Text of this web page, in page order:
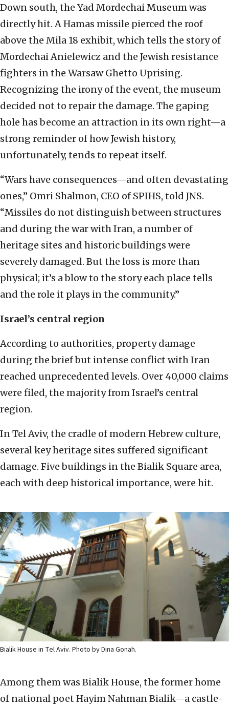
Down south, the Yad Mordechai Museum was
directly hit. A Hamas missile pierced the roof
above the Mila 18 exhibit, which tells the story of
Mordechai Anielewicz and the Jewish resistance
fighters in the Warsaw Ghetto Uprising.
Recognizing the irony of the event, the museum
decided not to repair the damage. The gaping
hole has become an attraction in its own right—a
strong reminder of how Jewish history,
unfortunately, tends to repeat itself.
“Wars have consequences—and often devastating
ones,” Omri Shalmon, CEO of SPIHS, told JNS.
“Missiles do not distinguish between structures
and during the war with Iran, a number of
heritage sites and historic buildings were
severely damaged. But the loss is more than
physical; it’s a blow to the story each place tells
and the role it plays in the community.”
Israel’s central region
According to authorities, property damage
during the brief but intense conflict with Iran
reached unprecedented levels. Over 40,000 claims
were filed, the majority from Israel’s central
region.
In Tel Aviv, the cradle of modern Hebrew culture,
several key heritage sites suffered significant
damage. Five buildings in the Bialik Square area,
each with deep historical importance, were hit.
Bialik House in Tel Aviv. Photo by Dina Gonah.
Among them was Bialik House, the former home
of national poet Hayim Nahman Bialik—a castle-